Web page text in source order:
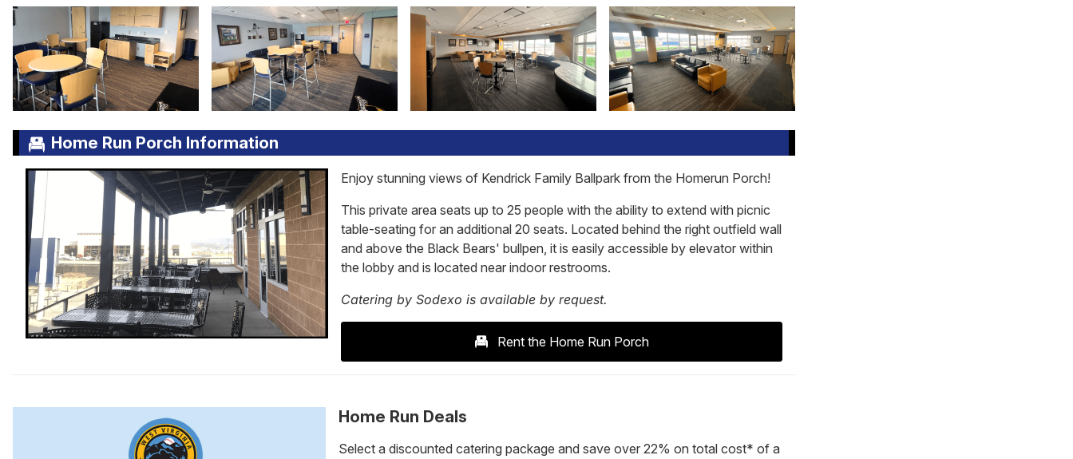
Home Run Porch Information
Enjoy stunning views of Kendrick Family Ballpark from the Homerun Porch!
This private area seats up to 25 people with the ability to extend with picnic
table-seating for an additional 20 seats. Located behind the right outfield wall
and above the Black Bears' bullpen, it is easily accessible by elevator within
the lobby and is located near indoor restrooms.
Catering by Sodexo is available by request.
Rent the Home Run Porch
Home Run Deals
Select a discounted catering package and save over 22% on total cost* of a